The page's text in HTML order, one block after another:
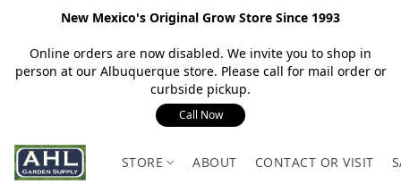
New Mexico's Original Grow Store Since 1993
Online orders are now disabled. We invite you to shop in
person at our Albuquerque store. Please call for mail order or
curbside pickup.
Call Now
STORE ABOUT CONTACT OR VISIT